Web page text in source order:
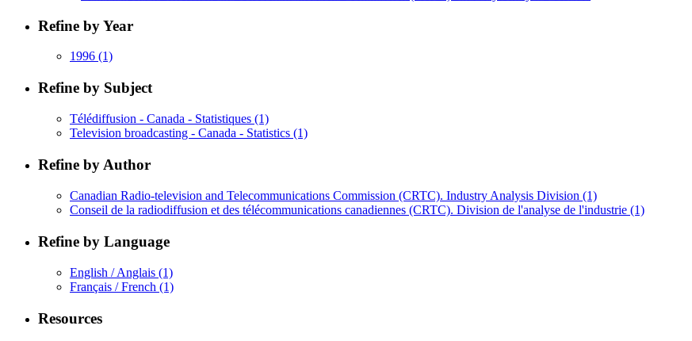
Refine by Year
1996 (1)
Refine by Subject
Télédiffusion - Canada - Statistiques (1)
Television broadcasting - Canada - Statistics (1)
Refine by Author
Canadian Radio-television and Telecommunications Commission (CRTC). Industry Analysis Division (1)
Conseil de la radiodiffusion et des télécommunications canadiennes (CRTC). Division de l'analyse de l'industrie (1)
Refine by Language
English / Anglais (1)
Français / French (1)
Resources